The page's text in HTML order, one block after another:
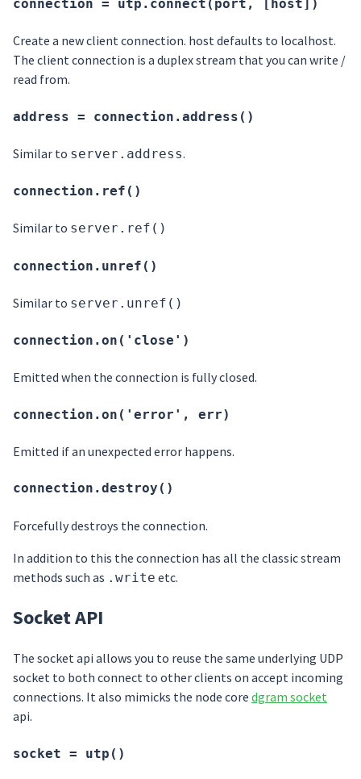
connection = utp.connect(port, [host])
Create a new client connection. host defaults to localhost.
The client connection is a duplex stream that you can write /
read from.
address = connection.address()
Similar to server.address.
connection.ref()
Similar to server.ref()
connection.unref()
Similar to server.unref()
connection.on('close')
Emitted when the connection is fully closed.
connection.on('error', err)
Emitted if an unexpected error happens.
connection.destroy()
Forcefully destroys the connection.
In addition to this the connection has all the classic stream
methods such as .write etc.
Socket API
The socket api allows you to reuse the same underlying UDP
socket to both connect to other clients on accept incoming
connections. It also mimicks the node core dgram socket
api.
socket = utp()